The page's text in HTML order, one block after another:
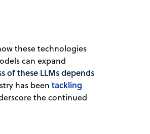
these technologies
can expand
of these LLMs depends
has beentackling
the continued